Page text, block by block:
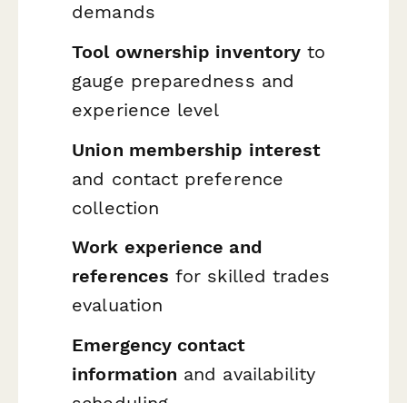
demands
Tool ownership inventory to
gauge preparedness and
experience level
Union membership interest
and contact preference
collection
Work experience and
references for skilled trades
evaluation
Emergency contact
information and availability